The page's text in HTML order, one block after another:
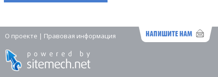
О проекте | Правовая информация